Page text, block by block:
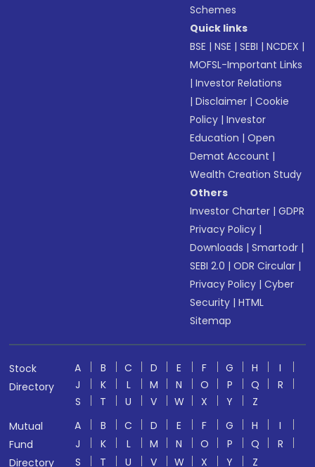
Schemes
Quick links
BSE |NSE |SEBI |NCDEX |
MOFSL-Important Links
|Investor Relations
|Disclaimer |Cookie
Policy |Investor
Education |Open
Demat Account |
Wealth Creation Study
Others
Investor Charter |GDPR
Privacy Policy |
Downloads |Smartodr |
SEBI 2.0 |ODR Circular |
Privacy Policy |Cyber
Security |HTML
Sitemap
Stock
Directory
A B C D E F G H
I
J
K L M N O P Q
R
S
T U V W X Y
Z
Mutual
Fund
Directory
A B C D E F G H
I
J
K L M N O P Q
R
S
T U V W X Y Z